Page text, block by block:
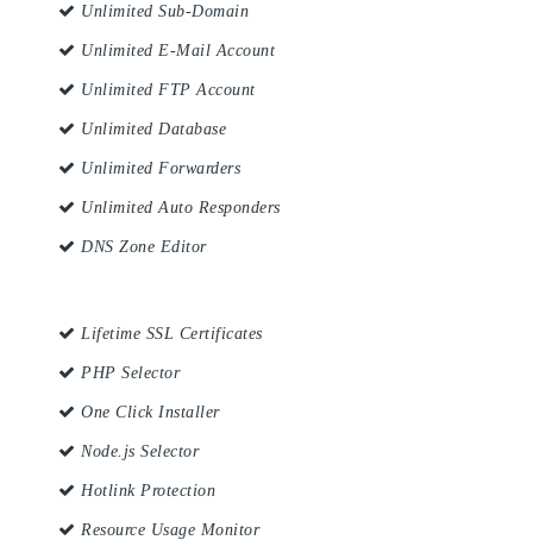
Unlimited Sub-Domain
Unlimited E-Mail Account
Unlimited FTP Account
Unlimited Database
Unlimited Forwarders
Unlimited Auto Responders
DNS Zone Editor
Lifetime SSL Certificates
PHP Selector
One Click Installer
Node.js Selector
Hotlink Protection
Resource Usage Monitor